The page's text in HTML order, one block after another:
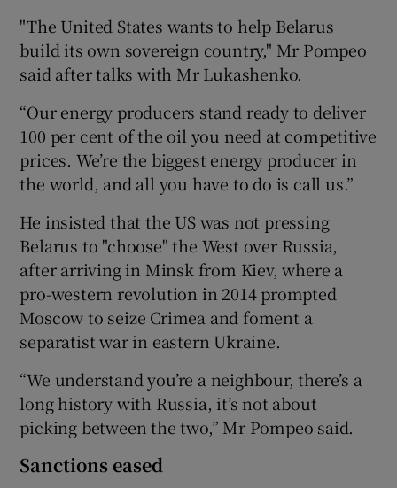
"The United States wants to help Belarus
build its own sovereign country," Mr Pompeo
said after talks with Mr Lukashenko.
“Our energy producers stand ready to deliver
100 per cent of the oil you need at competitive
prices. We’re the biggest energy producer in
the world, and all you have to do is call us.”
He insisted that the US was not pressing
Belarus to "choose" the West over Russia,
after arriving in Minsk from Kiev, where a
pro-western revolution in 2014 prompted
Moscow to seize Crimea and foment a
separatist war in eastern Ukraine.
“We understand you’re a neighbour, there’s a
long history with Russia, it’s not about
picking between the two,” Mr Pompeo said.
Sanctions eased